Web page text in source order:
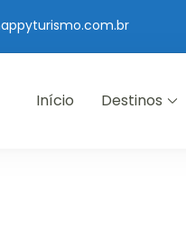
Início Destinos